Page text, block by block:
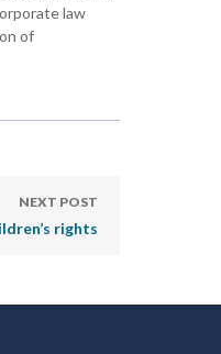
law
of
NEXT POST
rights